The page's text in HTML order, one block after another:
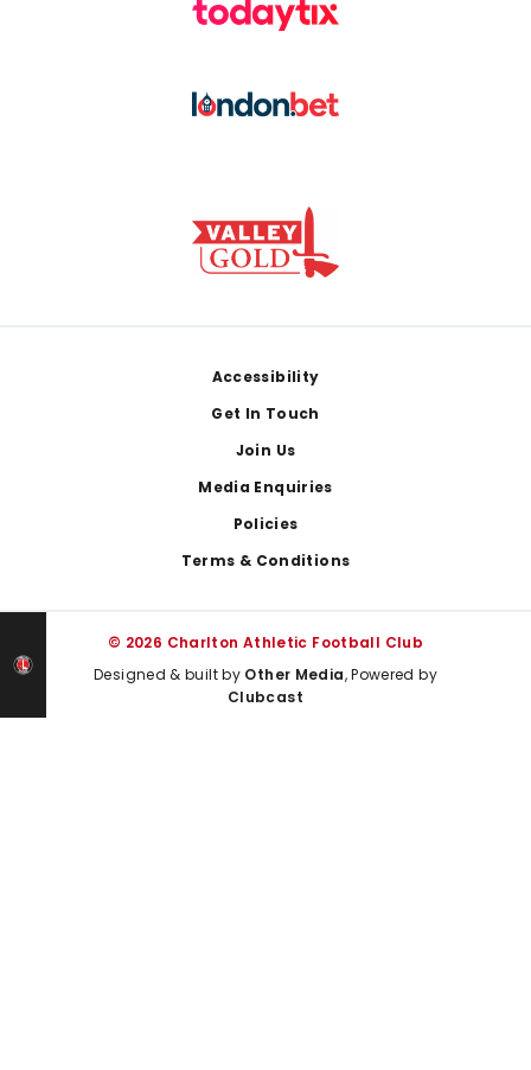
Accessibility
Get In Touch
Join Us
Media Enquiries
Policies
Terms & Conditions
© 2026 Charlton Athletic Football Club
Designed & built by Other Media, Powered by
Clubcast